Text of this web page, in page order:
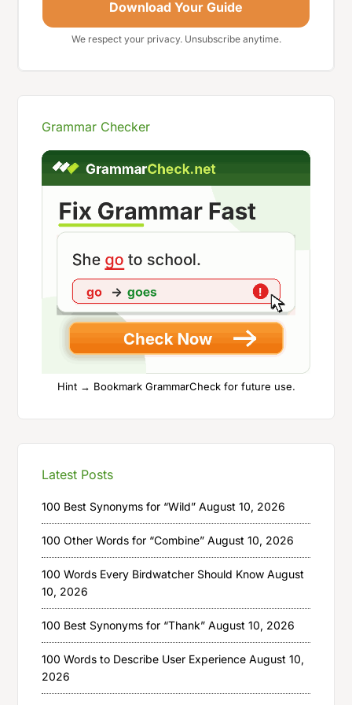
Download Your Guide
We respect your privacy. Unsubscribe anytime.
Grammar Checker
Hint → Bookmark GrammarCheck for future use.
Latest Posts
100 Best Synonyms for “Wild” August 10, 2026
100 Other Words for “Combine” August 10, 2026
100 Words Every Birdwatcher Should Know August
10, 2026
100 Best Synonyms for “Thank” August 10, 2026
100 Words to Describe User Experience August 10,
2026